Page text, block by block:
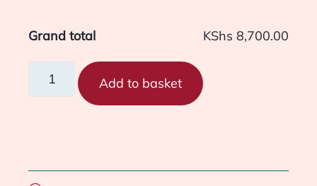
Grand total KShs 8,700.00
Add to basket